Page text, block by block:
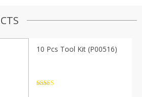
10 Pcs Tool Kit (P00516)